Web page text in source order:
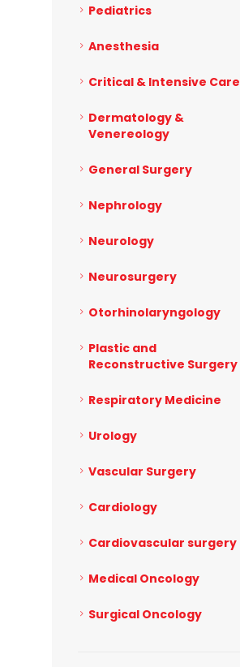
Pediatrics
Anesthesia
Critical & Intensive Care
Dermatology &
Venereology
General Surgery
Nephrology
Neurology
Neurosurgery
Otorhinolaryngology
Plastic and
Reconstructive Surgery
Respiratory Medicine
Urology
Vascular Surgery
Cardiology
Cardiovascular surgery
Medical Oncology
Surgical Oncology